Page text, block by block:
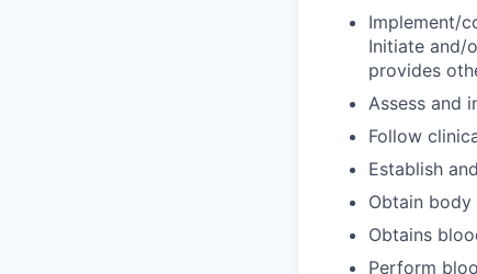
Implement/
Initiate and/
provides
Assess and
Follow
Establish
Obtain body
Obtains
Perform